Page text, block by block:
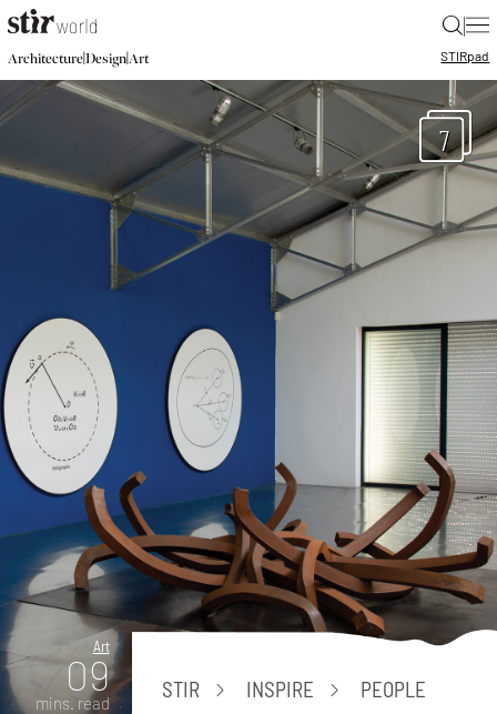
|
Architecture|Design|Art STIRpad
7
Art
09
mins. read
STIR INSPIRE PEOPLE